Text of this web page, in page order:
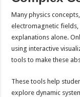
Many physics
electromagnetic
explanations alone.
using interactive
tools to make these
These tools help
explore dynamic